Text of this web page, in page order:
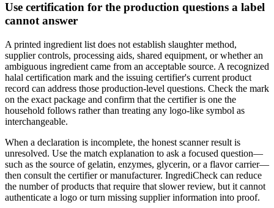
Use certification for the production questions a label
cannot answer
A printed ingredient list does not establish slaughter method,
supplier controls, processing aids, shared equipment, or whether an
ambiguous ingredient came from an acceptable source. A recognized
halal certification mark and the issuing certifier's current product
record can address those production-level questions. Check the mark
on the exact package and confirm that the certifier is one the
household follows rather than treating any logo-like symbol as
interchangeable.
When a declaration is incomplete, the honest scanner result is
unresolved. Use the match explanation to ask a focused question—
such as the source of gelatin, enzymes, glycerin, or a flavor carrier—
then consult the certifier or manufacturer. IngrediCheck can reduce
the number of products that require that slower review, but it cannot
authenticate a logo or turn missing supplier information into proof.